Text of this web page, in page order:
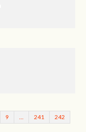
9 241 242